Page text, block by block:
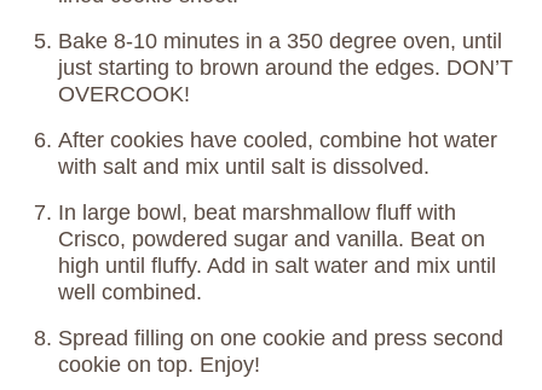
Bake 8-10 minutes in a 350 degree oven, until
just starting to brown around the edges. DON’T
OVERCOOK!
After cookies have cooled, combine hot water
with salt and mix until salt is dissolved.
In large bowl, beat marshmallow fluff with
Crisco, powdered sugar and vanilla. Beat on
high until fluffy. Add in salt water and mix until
well combined.
Spread filling on one cookie and press second
cookie on top. Enjoy!